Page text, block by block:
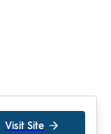
Visit Site